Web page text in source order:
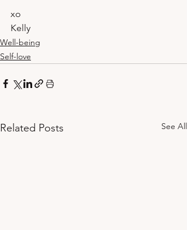
xo
Kelly
Well-being
Self-love
Related Posts See All